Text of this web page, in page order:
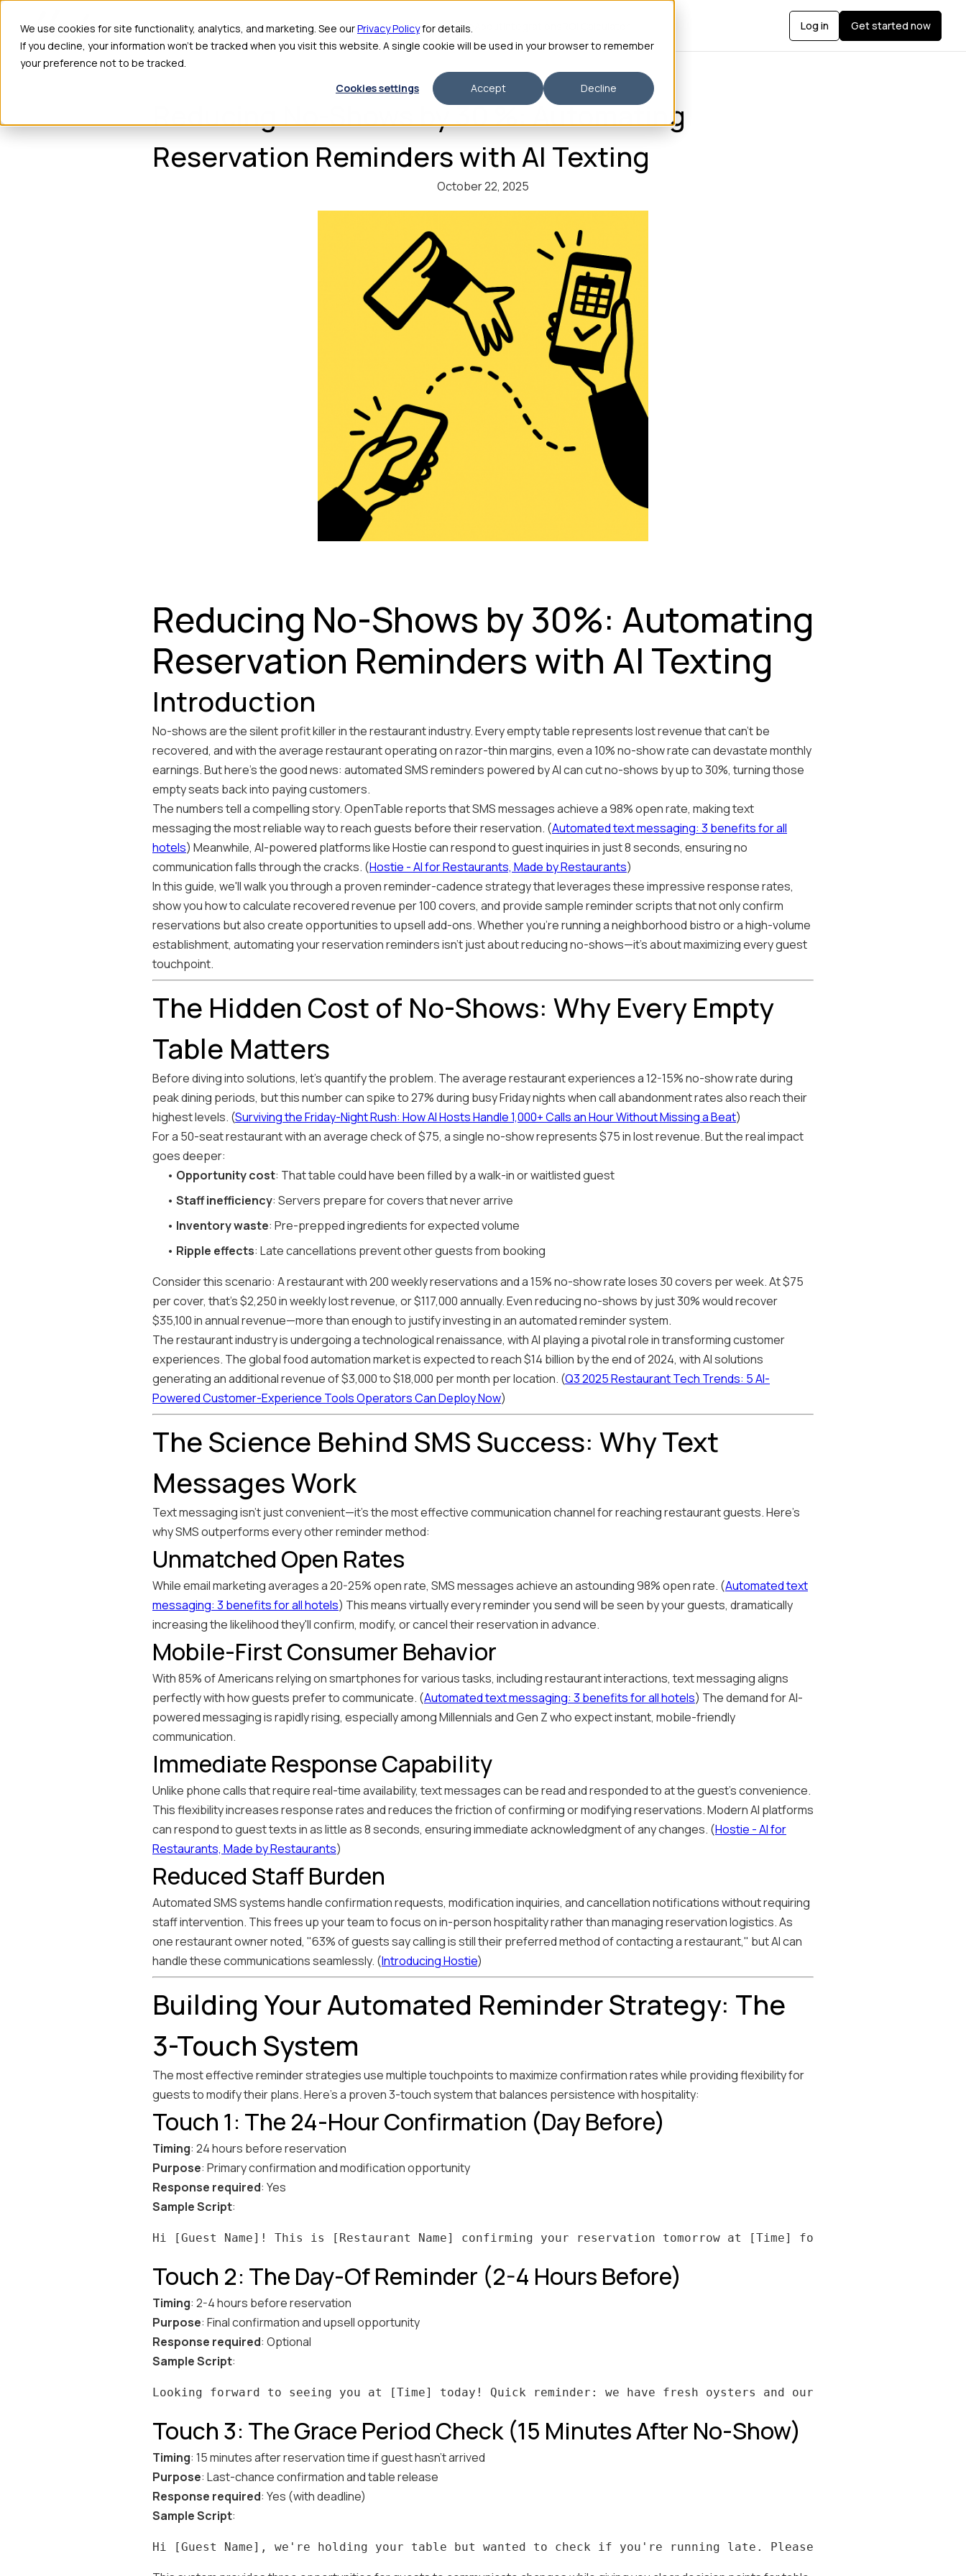
We use cookies for site functionality, analytics, and marketing. See ourPrivacy Policyfor details.
If you decline, your information won’t be tracked when you visit this website. A single cookie will be used in your browser to remember
your preference not to be tracked.
Cookies settings
Accept Decline
HomeFeaturesPricingFor Enterprise Log in Get started now
Reducing No-Shows by 30 %: Automating
Reservation Reminders with AI Texting
October 22, 2025
Reducing No-Shows by 30%: Automating
Reservation Reminders with AI Texting
Introduction
No-shows are the silent profit killer in the restaurant industry. Every empty table represents lost revenue that can't be
recovered, and with the average restaurant operating on razor-thin margins, even a 10% no-show rate can devastate monthly
earnings. But here's the good news: automated SMS reminders powered by AI can cut no-shows by up to 30%, turning those
empty seats back into paying customers.
The numbers tell a compelling story. OpenTable reports that SMS messages achieve a 98% open rate, making text
messaging the most reliable way to reach guests before their reservation. (Automated text messaging: 3 benefits for all
hotels) Meanwhile, AI-powered platforms like Hostie can respond to guest inquiries in just 8 seconds, ensuring no
communication falls through the cracks. (Hostie - AI for Restaurants, Made by Restaurants)
In this guide, we'll walk you through a proven reminder-cadence strategy that leverages these impressive response rates,
show you how to calculate recovered revenue per 100 covers, and provide sample reminder scripts that not only confirm
reservations but also create opportunities to upsell add-ons. Whether you're running a neighborhood bistro or a high-volume
establishment, automating your reservation reminders isn't just about reducing no-shows—it's about maximizing every guest
touchpoint.
The Hidden Cost of No-Shows: Why Every Empty
Table Matters
Before diving into solutions, let's quantify the problem. The average restaurant experiences a 12-15% no-show rate during
peak dining periods, but this number can spike to 27% during busy Friday nights when call abandonment rates also reach their
highest levels. (Surviving the Friday-Night Rush: How AI Hosts Handle 1,000+ Calls an Hour Without Missing a Beat)
For a 50-seat restaurant with an average check of $75, a single no-show represents $75 in lost revenue. But the real impact
goes deeper:
• Opportunity cost: That table could have been filled by a walk-in or waitlisted guest
• Staff inefficiency: Servers prepare for covers that never arrive
• Inventory waste: Pre-prepped ingredients for expected volume
• Ripple effects: Late cancellations prevent other guests from booking
Consider this scenario: A restaurant with 200 weekly reservations and a 15% no-show rate loses 30 covers per week. At $75
per cover, that's $2,250 in weekly lost revenue, or $117,000 annually. Even reducing no-shows by just 30% would recover
$35,100 in annual revenue—more than enough to justify investing in an automated reminder system.
The restaurant industry is undergoing a technological renaissance, with AI playing a pivotal role in transforming customer
experiences. The global food automation market is expected to reach $14 billion by the end of 2024, with AI solutions
generating an additional revenue of $3,000 to $18,000 per month per location. (Q3 2025 Restaurant Tech Trends: 5 AI-
Powered Customer-Experience Tools Operators Can Deploy Now)
The Science Behind SMS Success: Why Text
Messages Work
Text messaging isn't just convenient—it's the most effective communication channel for reaching restaurant guests. Here's
why SMS outperforms every other reminder method:
Unmatched Open Rates
While email marketing averages a 20-25% open rate, SMS messages achieve an astounding 98% open rate. (Automated text
messaging: 3 benefits for all hotels) This means virtually every reminder you send will be seen by your guests, dramatically
increasing the likelihood they'll confirm, modify, or cancel their reservation in advance.
Mobile-First Consumer Behavior
With 85% of Americans relying on smartphones for various tasks, including restaurant interactions, text messaging aligns
perfectly with how guests prefer to communicate. (Automated text messaging: 3 benefits for all hotels) The demand for AI-
powered messaging is rapidly rising, especially among Millennials and Gen Z who expect instant, mobile-friendly
communication.
Immediate Response Capability
Unlike phone calls that require real-time availability, text messages can be read and responded to at the guest's convenience.
This flexibility increases response rates and reduces the friction of confirming or modifying reservations. Modern AI platforms
can respond to guest texts in as little as 8 seconds, ensuring immediate acknowledgment of any changes. (Hostie - AI for
Restaurants, Made by Restaurants)
Reduced Staff Burden
Automated SMS systems handle confirmation requests, modification inquiries, and cancellation notifications without requiring
staff intervention. This frees up your team to focus on in-person hospitality rather than managing reservation logistics. As
one restaurant owner noted, "63% of guests say calling is still their preferred method of contacting a restaurant," but AI can
handle these communications seamlessly. (Introducing Hostie)
Building Your Automated Reminder Strategy: The
3-Touch System
The most effective reminder strategies use multiple touchpoints to maximize confirmation rates while providing flexibility for
guests to modify their plans. Here's a proven 3-touch system that balances persistence with hospitality:
Touch 1: The 24-Hour Confirmation (Day Before)
Timing: 24 hours before reservation
Purpose: Primary confirmation and modification opportunity
Response required: Yes
Sample Script:
Touch 2: The Day-Of Reminder (2-4 Hours Before)
Timing: 2-4 hours before reservation
Purpose: Final confirmation and upsell opportunity
Response required: Optional
Sample Script:
Touch 3: The Grace Period Check (15 Minutes After No-Show)
Timing: 15 minutes after reservation time if guest hasn't arrived
Purpose: Last-chance confirmation and table release
Response required: Yes (with deadline)
Sample Script: